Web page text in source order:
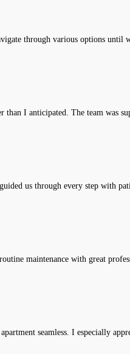
through various options until
I anticipated. The team was
us through every step with
maintenance with great
seamless. I especially